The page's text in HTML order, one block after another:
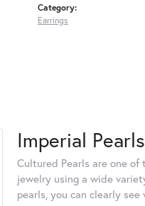
Category:
Earrings
Imperial Pearls
Cultured Pearls are one
jewelry using a wide
pearls, you can clearly